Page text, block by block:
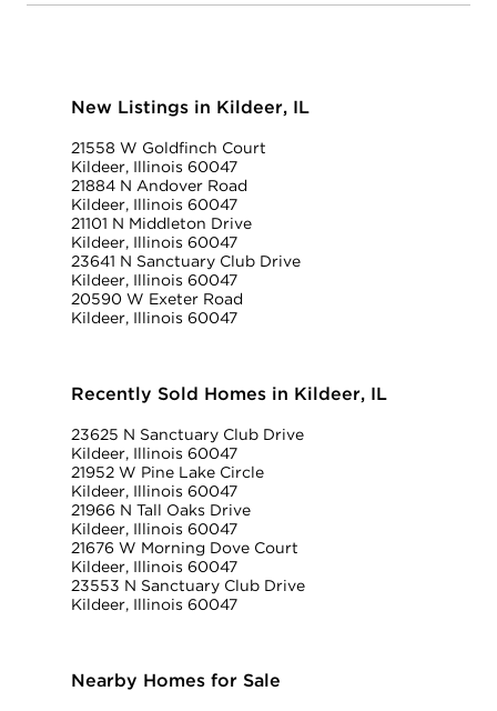
New Listings in Kildeer, IL
21558 W Goldfinch Court
Kildeer, Illinois 60047
21884 N Andover Road
Kildeer, Illinois 60047
21101 N Middleton Drive
Kildeer, Illinois 60047
23641 N Sanctuary Club Drive
Kildeer, Illinois 60047
20590 W Exeter Road
Kildeer, Illinois 60047
Recently Sold Homes in Kildeer, IL
23625 N Sanctuary Club Drive
Kildeer, Illinois 60047
21952 W Pine Lake Circle
Kildeer, Illinois 60047
21966 N Tall Oaks Drive
Kildeer, Illinois 60047
21676 W Morning Dove Court
Kildeer, Illinois 60047
23553 N Sanctuary Club Drive
Kildeer, Illinois 60047
Nearby Homes for Sale